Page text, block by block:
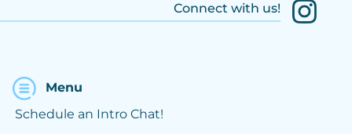
Connect with us!
Menu
Schedule an Intro Chat!